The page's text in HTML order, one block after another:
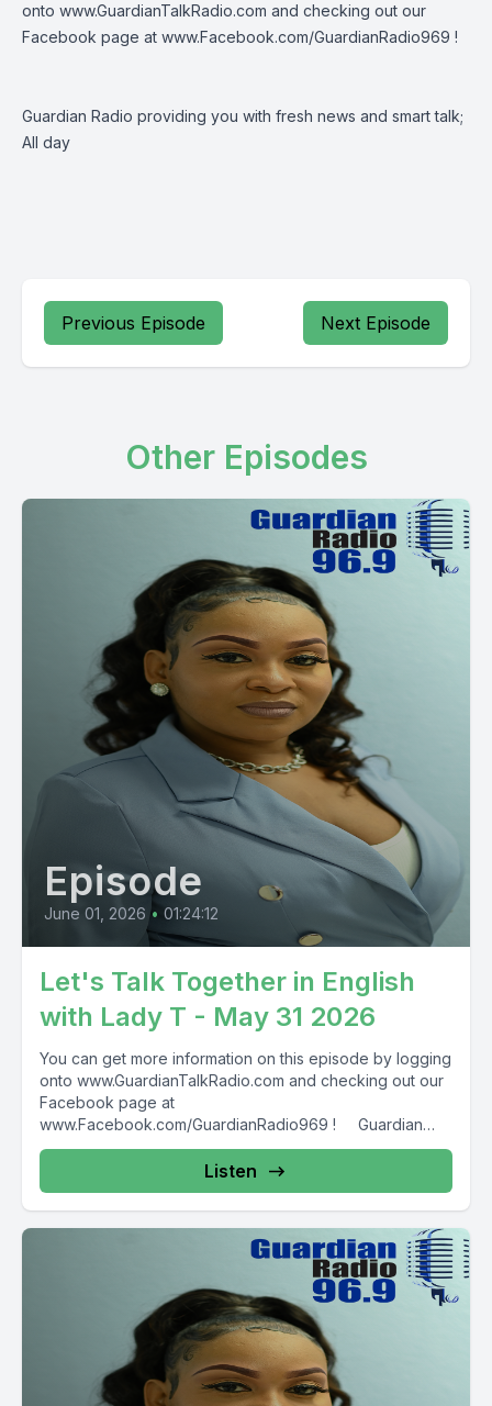
onto www.GuardianTalkRadio.com and checking out our
Facebook page at www.Facebook.com/GuardianRadio969 !
Guardian Radio providing you with fresh news and smart talk;
All day
Previous Episode Next Episode
Other Episodes
Episode
June 01, 2026 • 01:24:12
Let's Talk Together in English
with Lady T - May 31 2026
You can get more information on this episode by logging
onto www.GuardianTalkRadio.com and checking out our
Facebook page at
www.Facebook.com/GuardianRadio969 ! Guardian
Radio providing...
Listen